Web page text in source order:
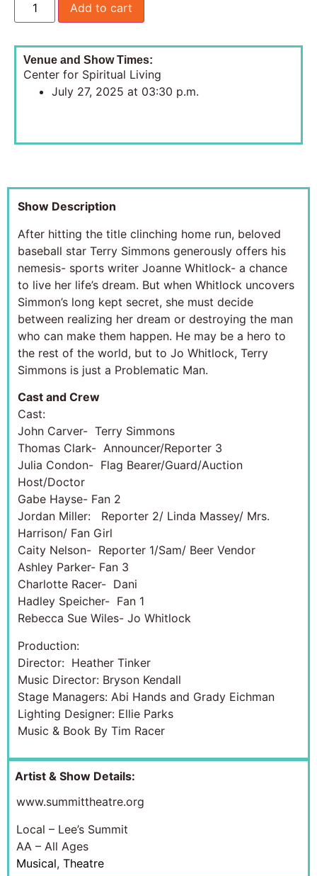
Add to cart
Venue and Show Times:
Center for Spiritual Living
July 27, 2025 at 03:30 p.m.
Show Description
After hitting the title clinching home run, beloved
baseball star Terry Simmons generously offers his
nemesis- sports writer Joanne Whitlock- a chance
to live her life’s dream. But when Whitlock uncovers
Simmon’s long kept secret, she must decide
between realizing her dream or destroying the man
who can make them happen. He may be a hero to
the rest of the world, but to Jo Whitlock, Terry
Simmons is just a Problematic Man.
Cast and Crew
Cast:
John Carver- Terry Simmons
Thomas Clark- Announcer/Reporter 3
Julia Condon- Flag Bearer/Guard/Auction
Host/Doctor
Gabe Hayse- Fan 2
Jordan Miller: Reporter 2/ Linda Massey/ Mrs.
Harrison/ Fan Girl
Caity Nelson- Reporter 1/Sam/ Beer Vendor
Ashley Parker- Fan 3
Charlotte Racer- Dani
Hadley Speicher- Fan 1
Rebecca Sue Wiles- Jo Whitlock
Production:
Director: Heather Tinker
Music Director: Bryson Kendall
Stage Managers: Abi Hands and Grady Eichman
Lighting Designer: Ellie Parks
Music & Book By Tim Racer
Artist & Show Details:
www.summittheatre.org
Local – Lee’s Summit
AA – All Ages
Musical, Theatre